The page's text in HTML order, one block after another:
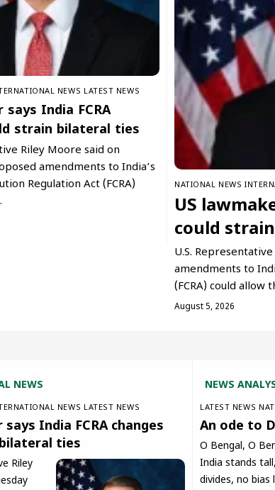
NEWS LATEST NEWS
says India FCRA
strain bilateral ties
Riley Moore said on
amendments to India’s
Regulation Act (FCRA)
NATIONAL NEWS
US
could
U.S.
amendments to
(FCRA) could allow
August 5, 2026
NEWS
NEWS LATEST NEWS
says India FCRA changes
ties
Riley
NEWS
LATEST NEWS
An ode to
O Bengal, O
India stands
divides, no bias